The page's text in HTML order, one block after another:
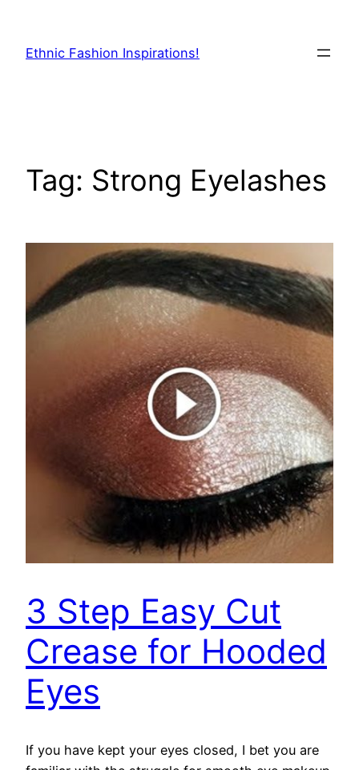
content
Ethnic Fashion Inspirations!
Tag: Strong Eyelashes
3 Step Easy Cut
Crease for Hooded
Eyes
If you have kept your eyes closed, I bet you are